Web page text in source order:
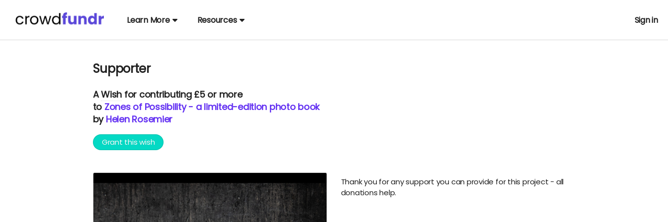
Learn More Resources Sign in
Supporter
AWish for contributing £5 or more
to Zones of Possibility - a limited-edition photo book
by Helen Rosemier
Grant this wish
Thank you for any support you can provide for this project - all
donations help.